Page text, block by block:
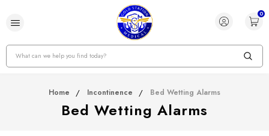
0
Search
Home Incontinence Bed Wetting Alarms
Bed Wetting Alarms